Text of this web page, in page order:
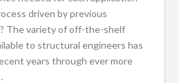
driven by previous
The variety of off-the-shelf
to structural engineers has
years through ever more